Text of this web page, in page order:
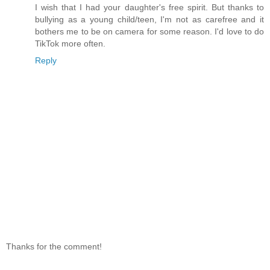
I wish that I had your daughter's free spirit. But thanks to
bullying as a young child/teen, I'm not as carefree and it
bothers me to be on camera for some reason. I'd love to do
TikTok more often.
Reply
Thanks for the comment!